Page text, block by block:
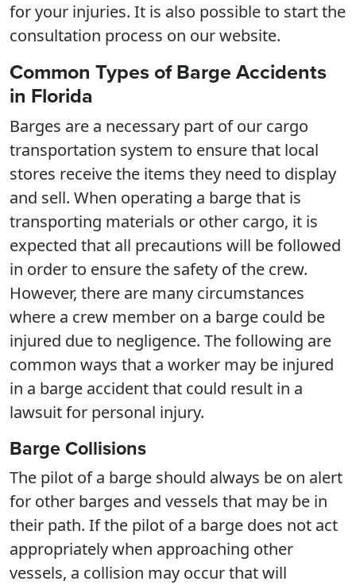
for your injuries. It is also possible to start the
consultation process on our website.
Common Types of Barge Accidents
in Florida
Barges are a necessary part of our cargo
transportation system to ensure that local
stores receive the items they need to display
and sell. When operating a barge that is
transporting materials or other cargo, it is
expected that all precautions will be followed
in order to ensure the safety of the crew.
However, there are many circumstances
where a crew member on a barge could be
injured due to negligence. The following are
common ways that a worker may be injured
in a barge accident that could result in a
lawsuit for personal injury.
Barge Collisions
The pilot of a barge should always be on alert
for other barges and vessels that may be in
their path. If the pilot of a barge does not act
appropriately when approaching other
vessels, a collision may occur that will